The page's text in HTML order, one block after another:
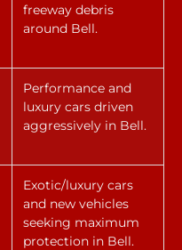
freeway debris
around Bell.
Performance and
luxury cars driven
aggressively in Bell.
Exotic/luxury cars
and new vehicles
seeking maximum
protection in Bell.